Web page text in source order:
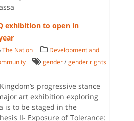
exhibition to open in
The Nation
Development and
gender /gender rights
progressive stance
art exhibition exploring
is to be staged in the
II- Exposure of Tolerance: